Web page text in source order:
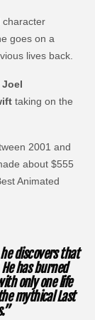
character
goes on a
lives back.
Joel
taking on the
2001 and
about $555
Animated
discovers that
has burned
only one life
mythical Last